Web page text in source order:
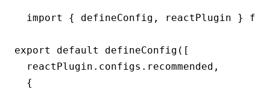
import { defineConfig, reactPlugin }
export default defineConfig([
  reactPlugin.configs.recommended,
  {